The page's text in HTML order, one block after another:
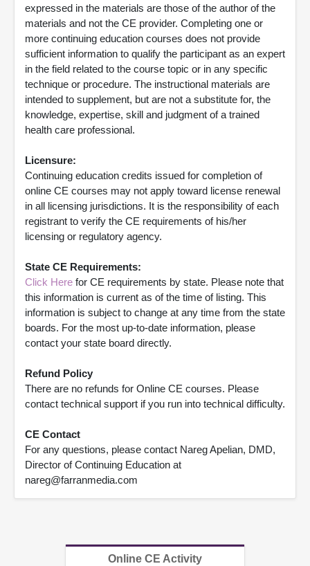
expressed in the materials are those of the author of the
materials and not the CE provider. Completing one or
more continuing education courses does not provide
sufficient information to qualify the participant as an expert
in the field related to the course topic or in any specific
technique or procedure. The instructional materials are
intended to supplement, but are not a substitute for, the
knowledge, expertise, skill and judgment of a trained
health care professional.
Licensure:
Continuing education credits issued for completion of
online CE courses may not apply toward license renewal
in all licensing jurisdictions. It is the responsibility of each
registrant to verify the CE requirements of his/her
licensing or regulatory agency.
State CE Requirements:
Click Here for CE requirements by state. Please note that
this information is current as of the time of listing. This
information is subject to change at any time from the state
boards. For the most up-to-date information, please
contact your state board directly.
Refund Policy
There are no refunds for Online CE courses. Please
contact technical support if you run into technical difficulty.
CE Contact
For any questions, please contact Nareg Apelian, DMD,
Director of Continuing Education at
nareg@farranmedia.com
Online CE Activity